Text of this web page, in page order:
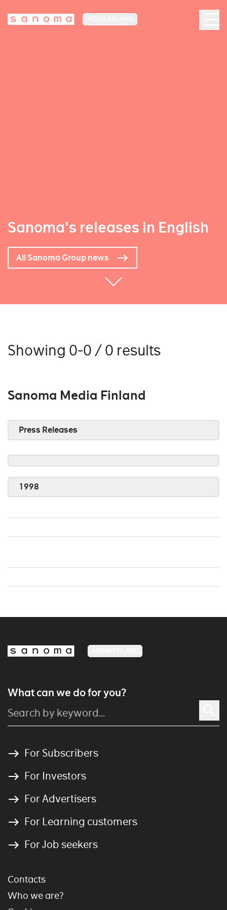
Sanoma's releases in English
All Sanoma Group news
Showing 0-0 / 0 results
Sanoma Media Finland
Press Releases
1998
What can we do for you?
For Subscribers
For Investors
For Advertisers
For Learning customers
For Job seekers
Contacts
Who we are?